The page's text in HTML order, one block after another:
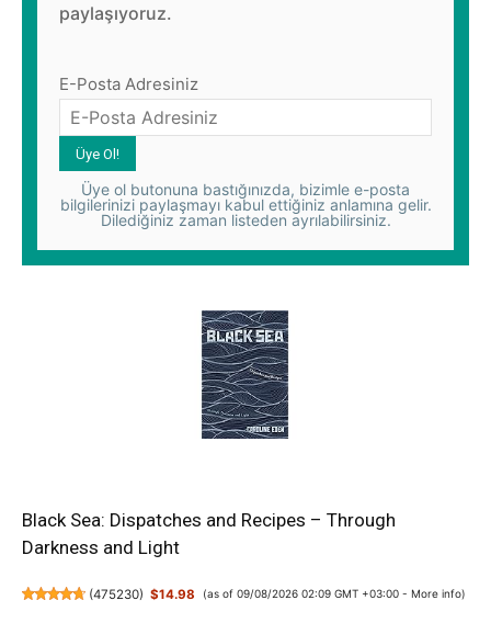
paylaşıyoruz.
E-Posta Adresiniz
Üye ol butonuna bastığınızda, bizimle e-posta
bilgilerinizi paylaşmayı kabul ettiğiniz anlamına gelir.
Dilediğiniz zaman listeden ayrılabilirsiniz.
Black Sea: Dispatches and Recipes – Through
Darkness and Light
(475230) $14.98 (as of 09/08/2026 02:09 GMT +03:00 - More info)